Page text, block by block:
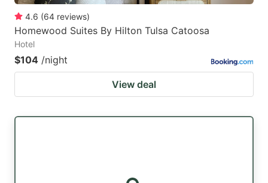
4.6 (64 reviews)
Homewood Suites By Hilton Tulsa Catoosa
Hotel
$104 /night
View deal